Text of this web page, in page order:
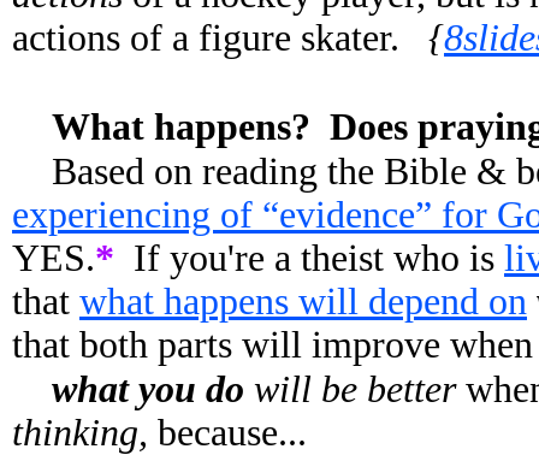
actions of a figure skater. {
What happens? Does
Based on reading the Bible &
experiencing of “evidence” for
YES.* If you're a theist who is
that what happens will depend on
that both parts will improve
what you do will be better
thinking, because...